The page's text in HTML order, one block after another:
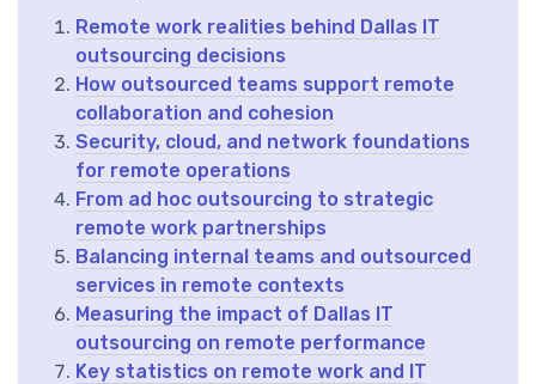
Remote work realities behind Dallas IT
outsourcing decisions
How outsourced teams support remote
collaboration and cohesion
Security, cloud, and network foundations
for remote operations
From ad hoc outsourcing to strategic
remote work partnerships
Balancing internal teams and outsourced
services in remote contexts
Measuring the impact of Dallas IT
outsourcing on remote performance
Key statistics on remote work and IT